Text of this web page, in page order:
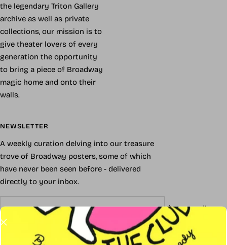
the legendary Triton Gallery
archive as well as private
collections, our mission is to
give theater lovers of every
generation the opportunity
to bring a piece of Broadway
magic home and onto their
walls.
NEWSLETTER
A weekly curation delving into our treasure
trove of Broadway posters, some of which
have never been seen before - delivered
directly to your inbox.
Your e-mail